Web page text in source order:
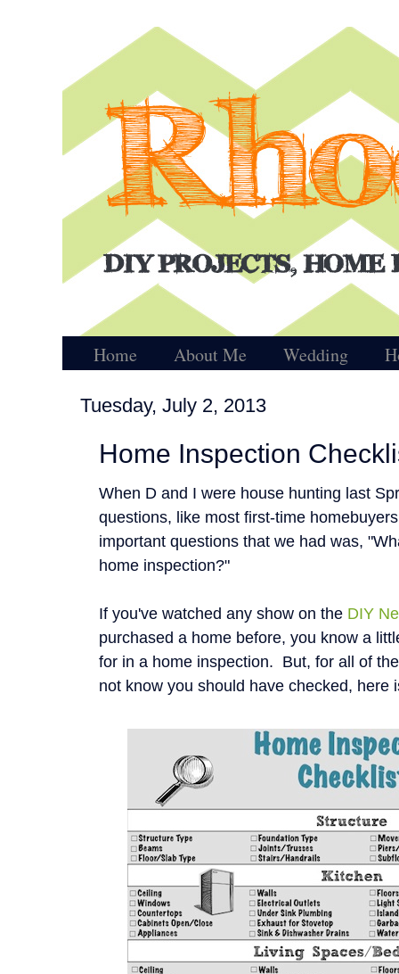
Home About Me Wedding
Tuesday, July 2, 2013
Home Inspection
When D and I were house hunting last
questions, like most first-time
important questions that we had was,
home inspection?"
If you've watched any show on the DIY
purchased a home before, you know a
for in a home inspection. But, for all of
not know you should have checked, here